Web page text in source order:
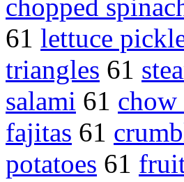
chopped
61 lettuce
triangles 61
salami 61 chow
fajitas 61
potatoes 61